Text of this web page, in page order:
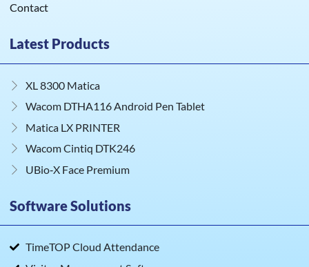
Contact
Latest Products
XL 8300 Matica
Wacom DTHA116 Android Pen Tablet
Matica LX PRINTER
Wacom Cintiq DTK246
UBio‑X Face Premium
Software Solutions
TimeTOP Cloud Attendance